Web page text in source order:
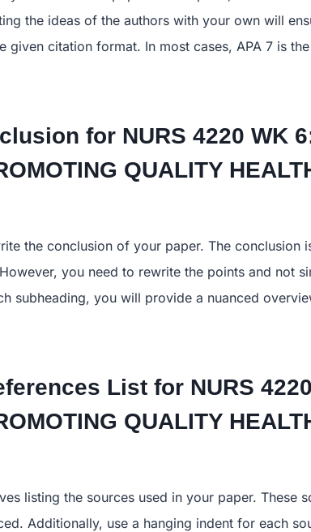
the ideas of the authors with your own will
given citation format. In most cases, APA 7 is
for NURS 4220 WK
QUALITY
the conclusion of your paper. The conclusion
you need to rewrite the points and not
subheading, you will provide a nuanced
List for NURS
QUALITY
listing the sources used in your paper. These
Additionally, use a hanging indent for each